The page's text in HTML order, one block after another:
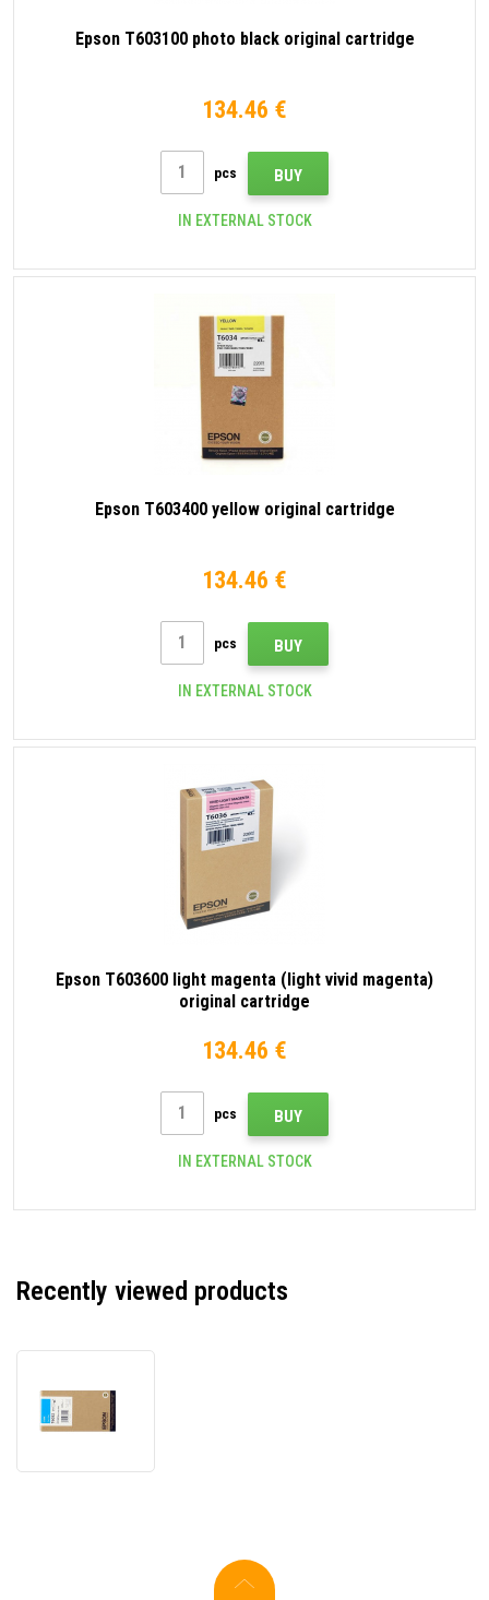
Epson T603100 photo black original cartridge
134.46 €
pcs BUY
IN EXTERNAL STOCK
Epson T603400 yellow original cartridge
134.46 €
pcs BUY
IN EXTERNAL STOCK
Epson T603600 light magenta (light vivid magenta)
original cartridge
134.46 €
pcs BUY
IN EXTERNAL STOCK
Recently viewed products
cartridge